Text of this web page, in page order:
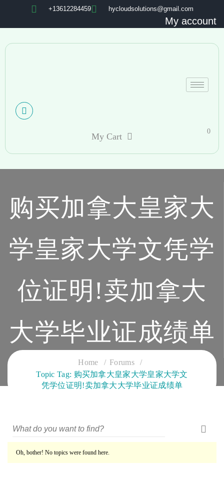
+13612284459 hycloudsolutions@gmail.com
My account
My Cart
0
购买加拿大皇家大
学皇家大学文凭学
位证明!卖加拿大
大学毕业证成绩单
CLOUD SERVICES TRAINING
Home
Forums
Topic Tag: 购买加拿大皇家大学皇家大学文
凭学位证明!卖加拿大大学毕业证成绩单
Oh, bother! No topics were found here.